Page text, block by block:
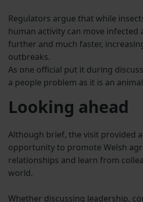
Regulators argue that while
human activity can move infected
further and much faster,
outbreaks.
As one official put it during
a people problem as it is an
Looking ahead
Although brief, the visit provided
opportunity to promote Welsh
relationships and learn from
world.
Whether discussing leadership,